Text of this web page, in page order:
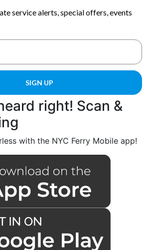
right! Scan &
with the NYC Ferry Mobile app!